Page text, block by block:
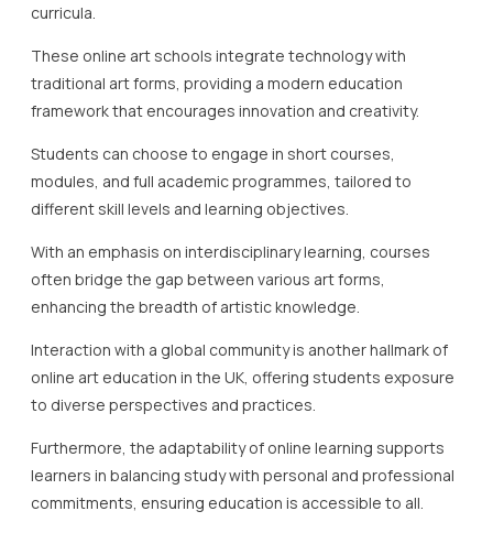
curricula.
These online art schools integrate technology with
traditional art forms, providing a modern education
framework that encourages innovation and creativity.
Students can choose to engage in short courses,
modules, and full academic programmes, tailored to
different skill levels and learning objectives.
With an emphasis on interdisciplinary learning, courses
often bridge the gap between various art forms,
enhancing the breadth of artistic knowledge.
Interaction with a global community is another hallmark of
online art education in the UK, offering students exposure
to diverse perspectives and practices.
Furthermore, the adaptability of online learning supports
learners in balancing study with personal and professional
commitments, ensuring education is accessible to all.